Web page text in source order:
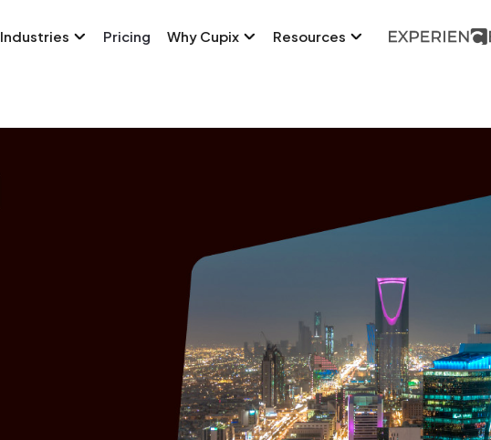
Industries Pricing Why Cupix Resources